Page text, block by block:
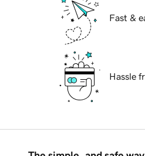
Fast &
Hassle